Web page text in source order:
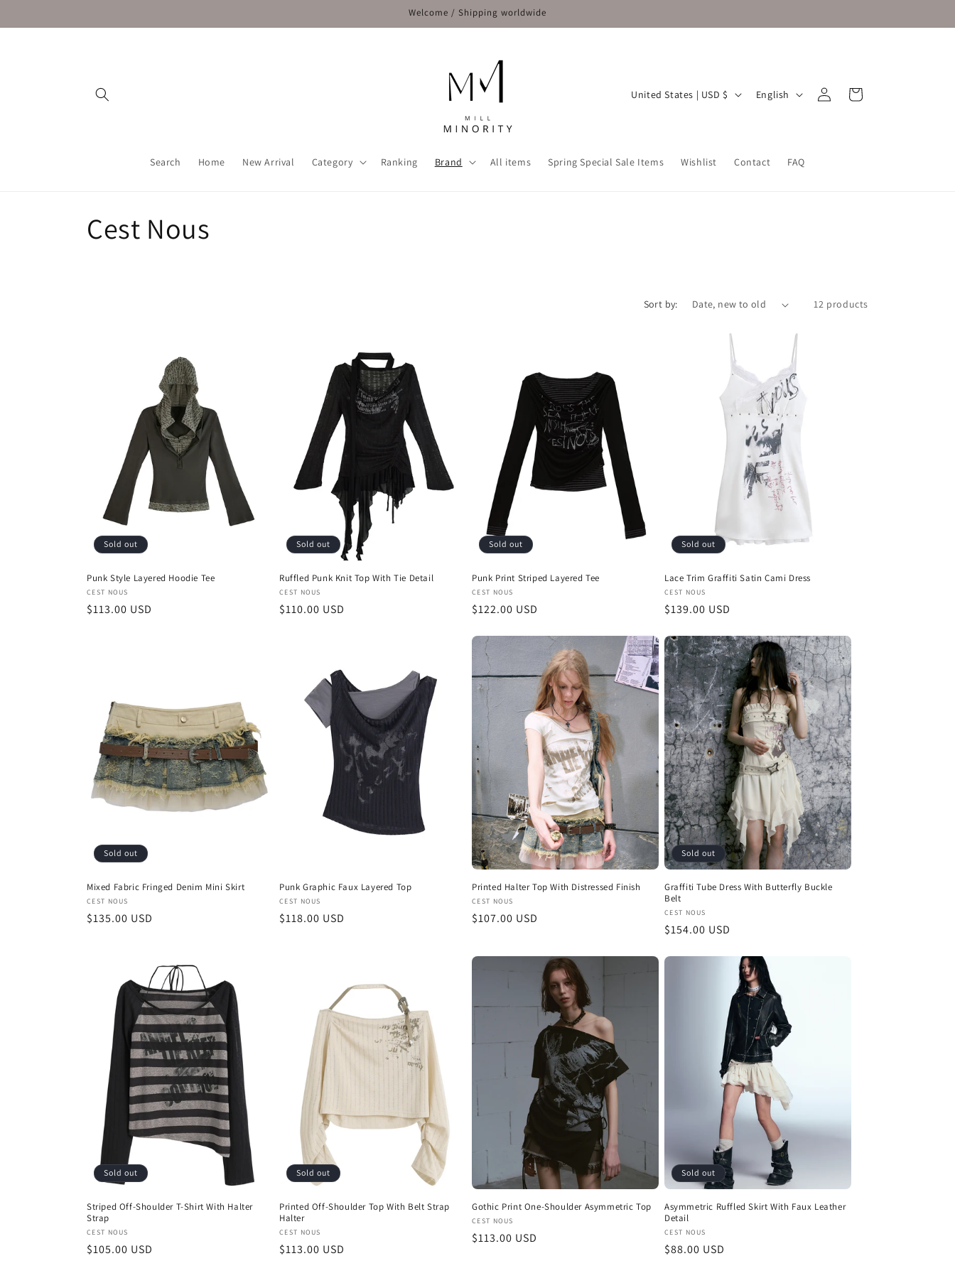
Welcome / Shipping worldwide
Search Home New Arrival Category Ranking Brand All items Spring Special Sale Items Wishlist Contact FAQ
C
n
United States | USD $
g
English
Log
in
Cart
C
n
:
Cest Nous
Sort by: 12 products
Sold out
Punk Style Layered Hoodie Tee
Vendor:
CEST NOUS
Regular
$113.00 USD
Sold out
Ruffled Punk Knit Top With Tie Detail
Vendor:
CEST NOUS
Regular
$110.00 USD
Sold out
Punk Print Striped Layered Tee
Vendor:
CEST NOUS
Regular
$122.00 USD
Sold out
Lace Trim Graffiti Satin Cami Dress
Vendor:
CEST NOUS
Regular
$139.00 USD
Sold out
Mixed Fabric Fringed Denim Mini Skirt
Vendor:
CEST NOUS
Regular
$135.00 USD
Punk Graphic Faux Layered Top
Vendor:
CEST NOUS
Regular
$118.00 USD
Printed Halter Top With Distressed Finish
Vendor:
CEST NOUS
Regular
$107.00 USD
Sold out
Graffiti Tube Dress With Butterfly Buckle
Belt
Vendor:
CEST NOUS
Regular
$154.00 USD
Sold out
Striped Off-Shoulder T-Shirt With Halter
Strap
Vendor:
CEST NOUS
Regular
$105.00 USD
Sold out
Printed Off-Shoulder Top With Belt Strap
Halter
Vendor:
CEST NOUS
Regular
$113.00 USD
Gothic Print One-Shoulder Asymmetric Top
Vendor:
CEST NOUS
Regular
$113.00 USD
Sold out
Asymmetric Ruffled Skirt With Faux Leather
Detail
Vendor:
CEST NOUS
Regular
$88.00 USD